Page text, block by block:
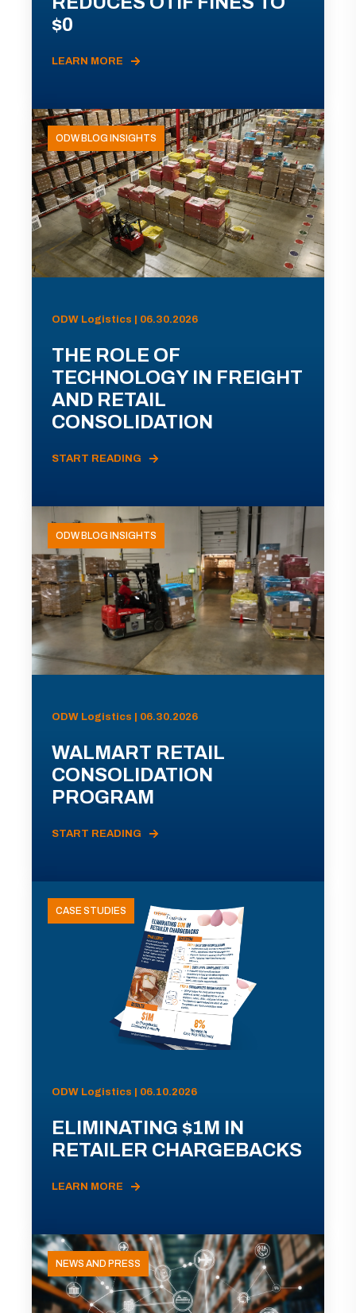
$0
LEARN MORE
ODW BLOG INSIGHTS
ODW Logistics | 06.30.2026
THE ROLE OF
TECHNOLOGY IN FREIGHT
AND RETAIL
CONSOLIDATION
START READING
ODW BLOG INSIGHTS
ODW Logistics | 06.30.2026
WALMART RETAIL
CONSOLIDATION
PROGRAM
START READING
CASE STUDIES
ODW Logistics | 06.10.2026
ELIMINATING $1M IN
RETAILER CHARGEBACKS
LEARN MORE
NEWS AND PRESS